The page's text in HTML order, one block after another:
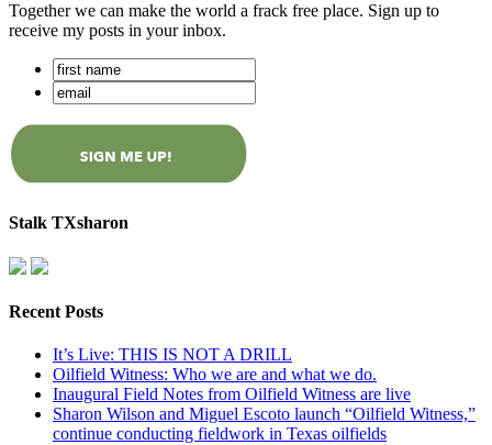
Together we can make the world a frack free place. Sign up to
receive my posts in your inbox.
Stalk TXsharon
Recent Posts
It’s Live: THIS IS NOT A DRILL
Oilfield Witness: Who we are and what we do.
Inaugural Field Notes from Oilfield Witness are live
Sharon Wilson and Miguel Escoto launch “Oilfield Witness,”
continue conducting fieldwork in Texas oilfields